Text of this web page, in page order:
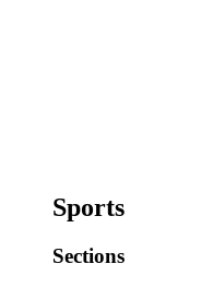
Sports
Sections